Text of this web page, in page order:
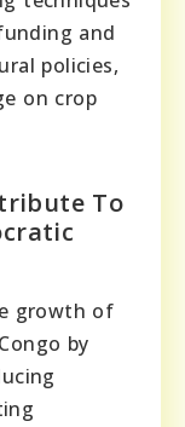
and
policies,
on crop
To
growth of
by